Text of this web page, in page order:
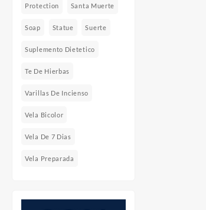
Protection Santa Muerte
Soap Statue Suerte
Suplemento Dietetico
Te De Hierbas
Varillas De Incienso
Vela Bicolor
Vela De 7 Dias
Vela Preparada